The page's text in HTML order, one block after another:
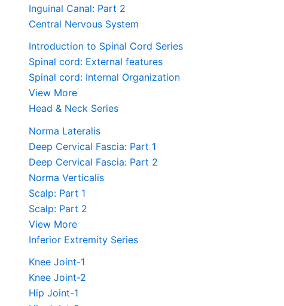
Inguinal Canal: Part 2
Central Nervous System
Introduction to Spinal Cord Series
Spinal cord: External features
Spinal cord: Internal Organization
View More
Head & Neck Series
Norma Lateralis
Deep Cervical Fascia: Part 1
Deep Cervical Fascia: Part 2
Norma Verticalis
Scalp: Part 1
Scalp: Part 2
View More
Inferior Extremity Series
Knee Joint-1
Knee Joint-2
Hip Joint-1